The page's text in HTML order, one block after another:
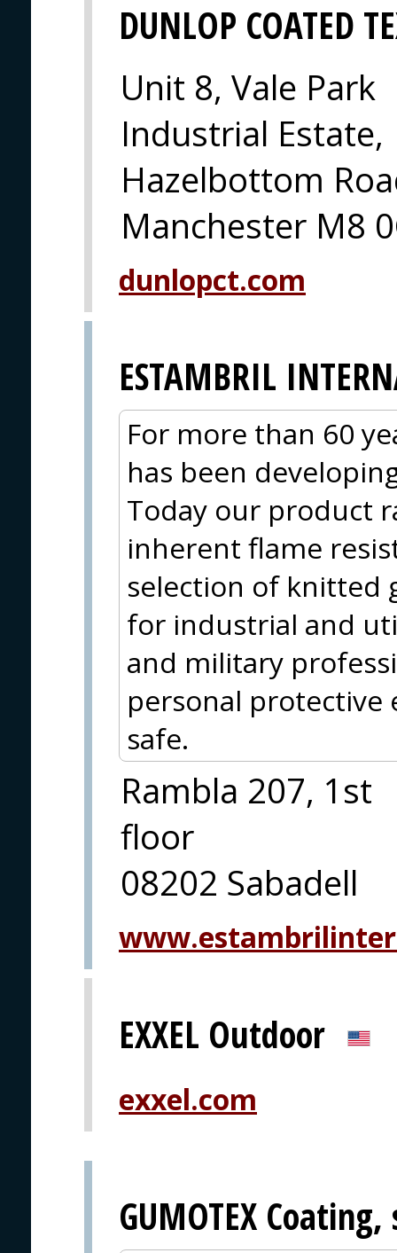
DUNLOP COATED
Unit 8, Vale Park
Industrial Estate,
Hazelbottom
Manchester M8
dunlopct.com
ESTAMBRIL
For more than 60
has been
Today our product
inherent flame
selection of knitted
for industrial and
and military
personal
safe.
Rambla 207, 1st
floor
08202 Sabadell
EXXEL Outdoor
exxel.com
GUMOTEX